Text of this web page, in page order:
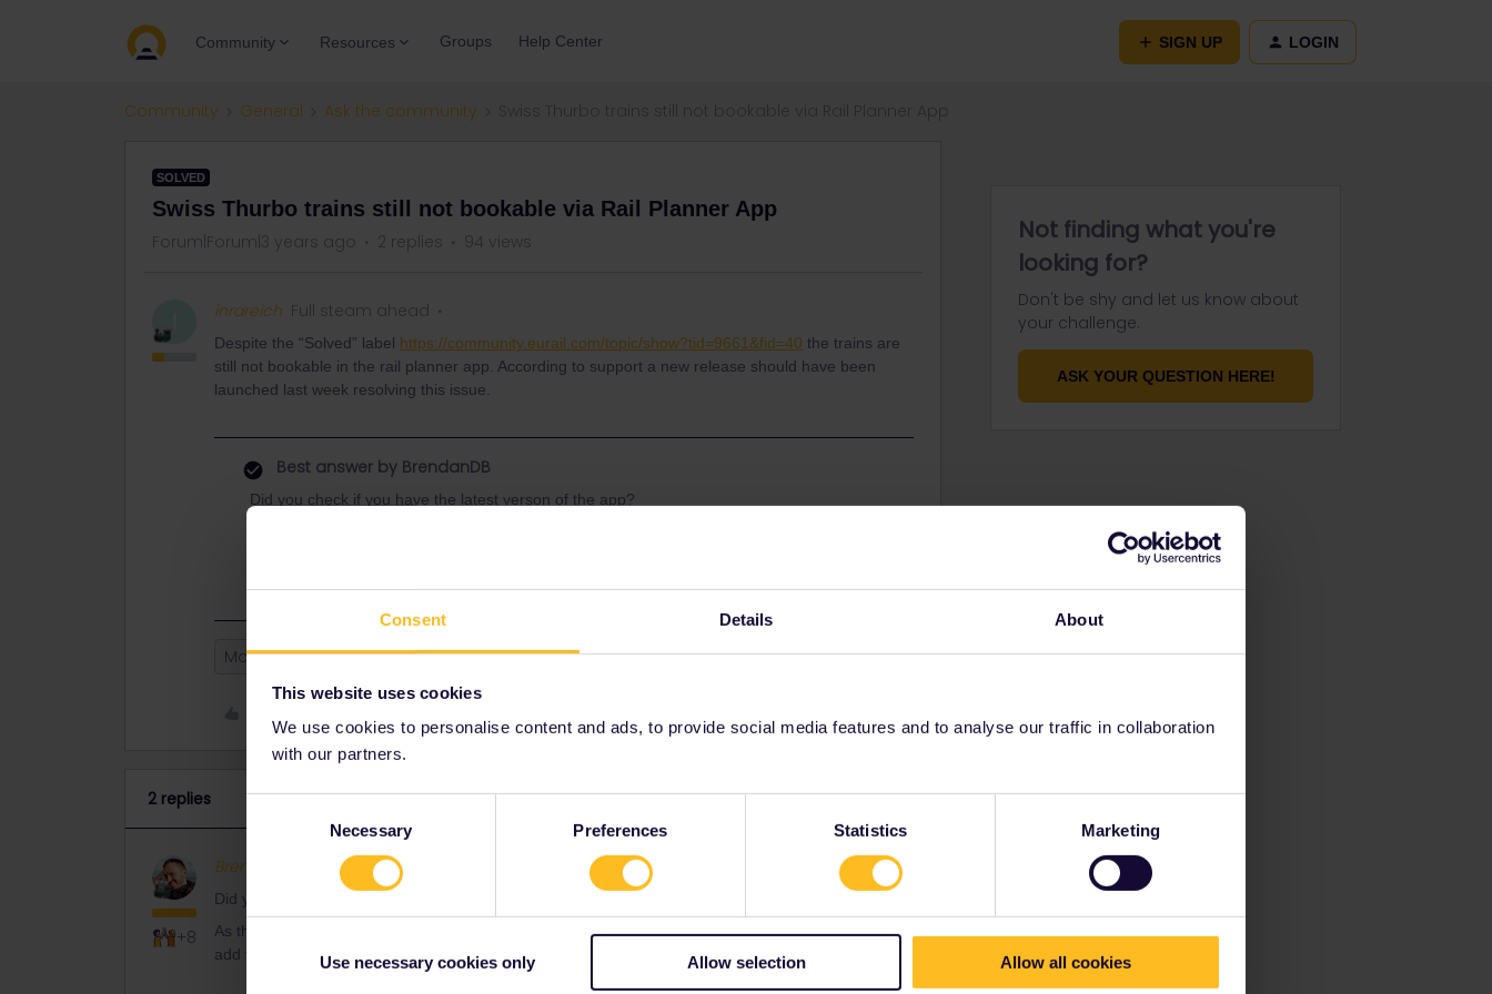
Consent Details About
This website uses cookies
We use cookies to personalise content and ads, to provide social media features and to analyse our traffic in collaboration
with our partners.
Selection
Necessary Preferences Statistics Marketing
Use necessary cookies only Allow selection Allow all cookies
Community Resources Groups Help Center SIGN UP LOGIN
Community General Ask the community
SOLVED
Swiss Thurbo trains still not bookable via Rail Planner App
Forum|Forum|3 years ago 2 replies 94 views
inrareich Full steam ahead
Despite the “Solved” label https://community.eurail.com/topic/show?tid=9661&fid=40 the trains are
still not bookable in the rail planner app. According to support a new release should have been
launched last week resolving this issue.
Best answer by BrendanDB
Did you check if you have the latest verson of the app?
Mobile Pass
2 replies Oldest first
+8
BrendanDB Full steam ahead Forum|Forum|3 years ago
Did you check if you have the latest verson of the app?
As there is official confirmation of both Thurbo and Interrail that passes are valid, you always can
add the trip manually.
Not finding what you're
looking for?
Don't be shy and let us know about
your challenge.
ASK YOUR QUESTION HERE!